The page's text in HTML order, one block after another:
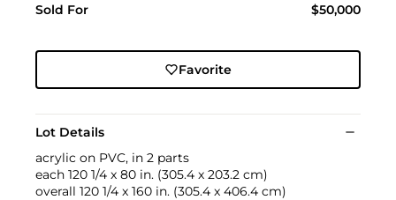
Sold For $50,000
Favorite
Lot Details
acrylic on PVC, in 2 parts
each 120 1/4 x 80 in. (305.4 x 203.2 cm)
overall 120 1/4 x 160 in. (305.4 x 406.4 cm)